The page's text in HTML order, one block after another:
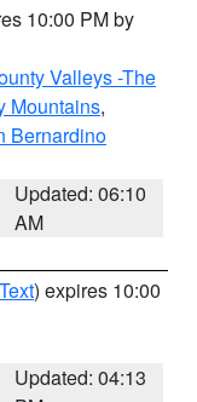
10:00 PM by
Valleys -The
Mountains,
Bernardino
Updated: 06:10
AM
) expires 10:00
Updated: 04:13